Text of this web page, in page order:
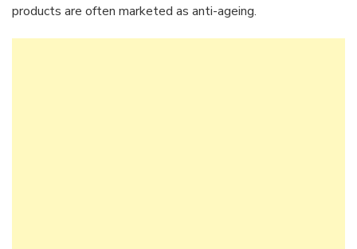
products are often marketed as anti-ageing.